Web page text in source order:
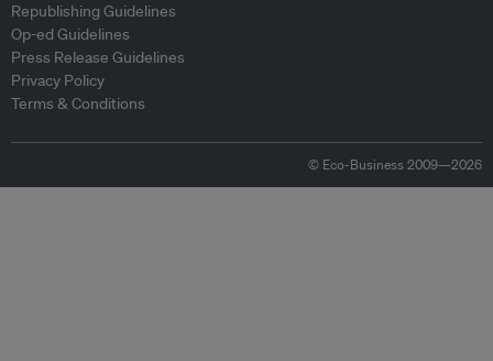
Republishing Guidelines
Op-ed Guidelines
Press Release Guidelines
Privacy Policy
Terms & Conditions
© Eco-Business 2009—2026